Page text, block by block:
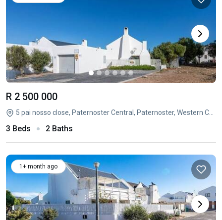
R 2 500 000
3 Beds 2 Baths
1+ month ago